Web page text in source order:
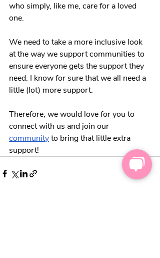
who simply, like me, care for a loved
one.
We need to take a more inclusive look
at the way we support communities to
ensure everyone gets the support they
need. I know for sure that we all need a
little (lot) more support.
Therefore, we would love for you to
connect with us and join our
community to bring that little extra
support!